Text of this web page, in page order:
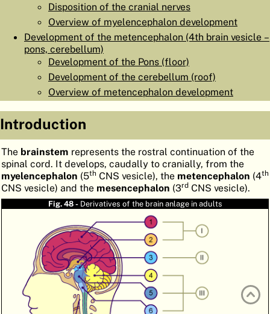
EMBRYO
ORGANOGENESIS
ATLASEMBRYOLOGY
SEARCH
HELP
FR
DE
Disposition of the cranial nerves
Overview of myelencephalon development
Development of the metencephalon (4th brain vesicle –
pons, cerebellum)
Development of the Pons (floor)
Development of the cerebellum (roof)
Overview of metencephalon development
Introduction
The brainstem represents the rostral continuation of the
spinal cord. It develops, caudally to cranially, from the
myelencephalon (5th CNS vesicle), the metencephalon (4th
CNS vesicle) and the mesencephalon (3rd CNS vesicle).
Fig. 48 - Derivatives of the brain anlage in adults